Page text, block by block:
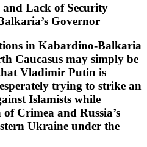
Lack of Security
Governor
in Kabardino-Balkaria
Caucasus may simply be
Vladimir Putin is
trying to strike an
Islamists while
Crimea and Russia’s
Ukraine under the